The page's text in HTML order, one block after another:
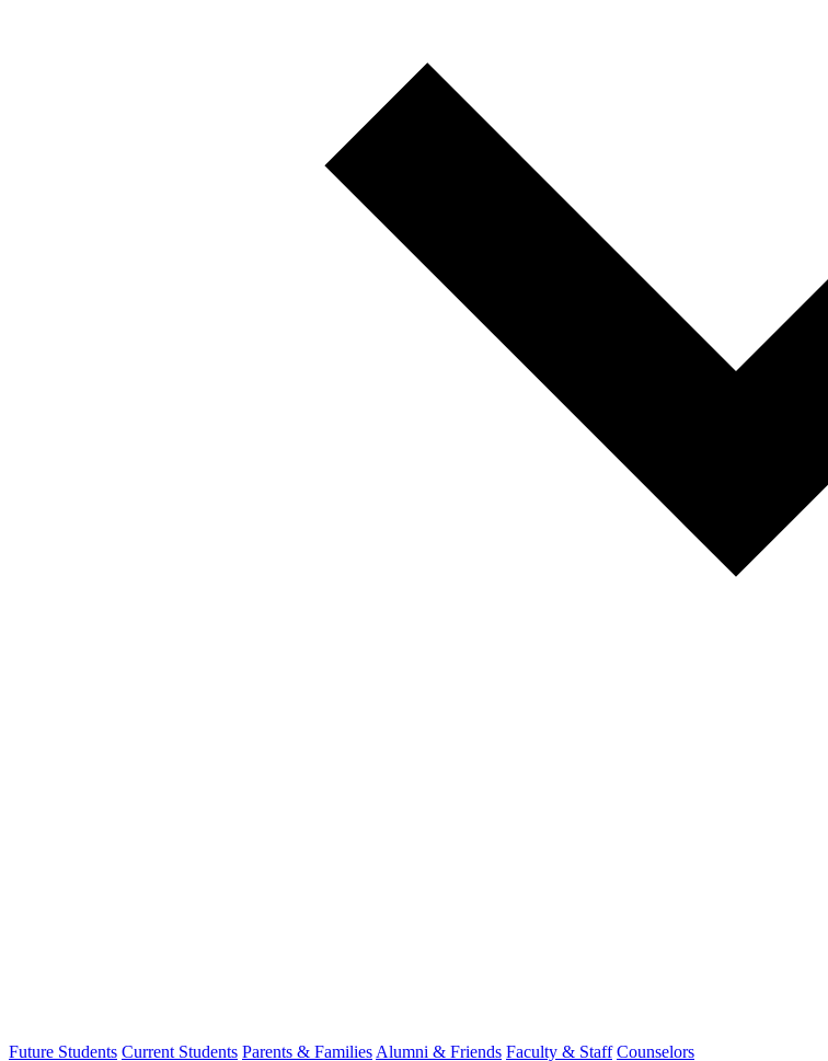
Future Students Current Students Parents & Families Alumni & Friends Faculty & Staff Counselors